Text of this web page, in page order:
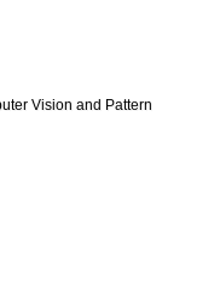
Vision and Pattern